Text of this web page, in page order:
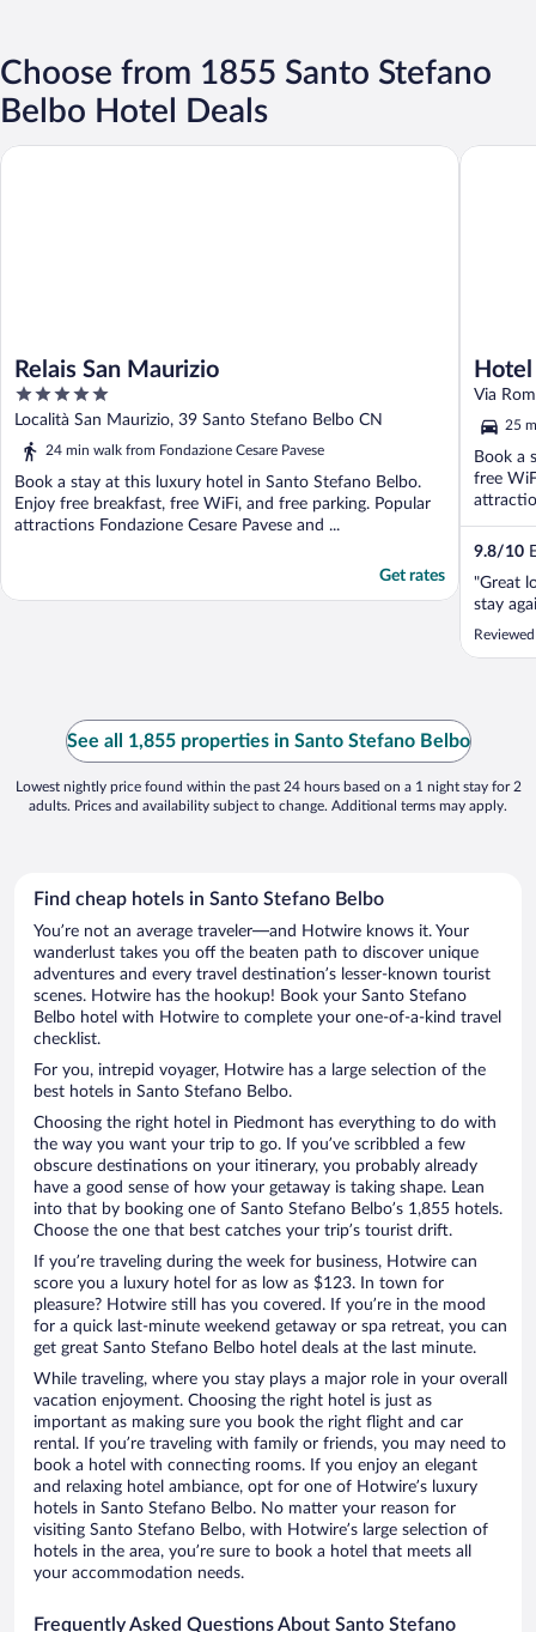
Choose from 1855 Santo Stefano
Belbo Hotel Deals
Relais San Maurizio
5
out
of
Località San Maurizio, 39 Santo Stefano Belbo CN
24 min walk from Fondazione Cesare Pavese
Book a stay at this luxury hotel in Santo Stefano Belbo.
Enjoy free breakfast, free WiFi, and free parking. Popular
attractions Fondazione Cesare Pavese and ...
Get rates
Relais San Maurizio
Via
25
Book a
free
9.8/10
"Great
stay
Hotel
See all 1,855 properties in Santo Stefano Belbo
Lowest nightly price found within the past 24 hours based on a 1 night stay for 2
adults. Prices and availability subject to change. Additional terms may apply.
Find cheap hotels in Santo Stefano Belbo
You’re not an average traveler—and Hotwire knows it. Your
wanderlust takes you off the beaten path to discover unique
adventures and every travel destination’s lesser-known tourist
scenes. Hotwire has the hookup! Book your Santo Stefano
Belbo hotel with Hotwire to complete your one-of-a-kind travel
checklist.
For you, intrepid voyager, Hotwire has a large selection of the
best hotels in Santo Stefano Belbo.
Choosing the right hotel in Piedmont has everything to do with
the way you want your trip to go. If you’ve scribbled a few
obscure destinations on your itinerary, you probably already
have a good sense of how your getaway is taking shape. Lean
into that by booking one of Santo Stefano Belbo’s 1,855 hotels.
Choose the one that best catches your trip’s tourist drift.
If you’re traveling during the week for business, Hotwire can
score you a luxury hotel for as low as $123. In town for
pleasure? Hotwire still has you covered. If you’re in the mood
for a quick last-minute weekend getaway or spa retreat, you can
get great Santo Stefano Belbo hotel deals at the last minute.
While traveling, where you stay plays a major role in your overall
vacation enjoyment. Choosing the right hotel is just as
important as making sure you book the right flight and car
rental. If you’re traveling with family or friends, you may need to
book a hotel with connecting rooms. If you enjoy an elegant
and relaxing hotel ambiance, opt for one of Hotwire’s luxury
hotels in Santo Stefano Belbo. No matter your reason for
visiting Santo Stefano Belbo, with Hotwire’s large selection of
hotels in the area, you’re sure to book a hotel that meets all
your accommodation needs.
Frequently Asked Questions About Santo Stefano